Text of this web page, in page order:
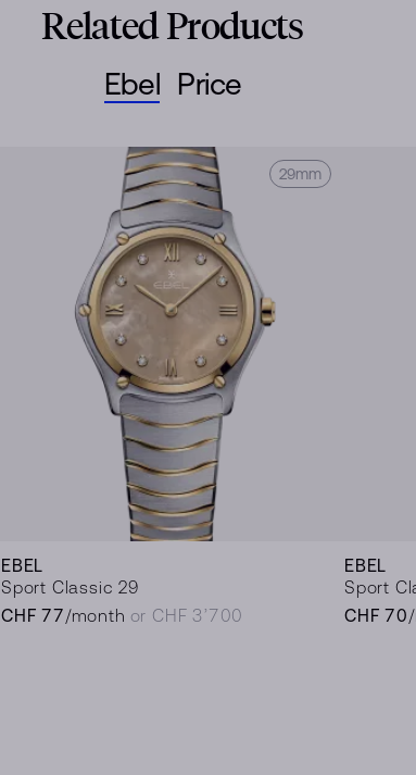
Related Products
Ebel
29mm
EBEL
Sport Classic 29
CHF 77/month or CHF 3’700
EBEL
Sport
CHF 70
Price